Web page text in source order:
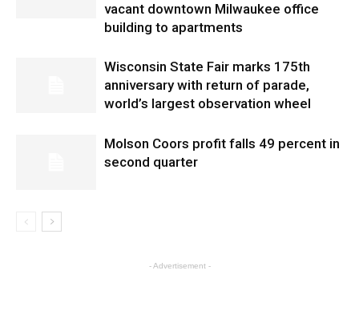
vacant downtown Milwaukee office
building to apartments
Wisconsin State Fair marks 175th
anniversary with return of parade,
world’s largest observation wheel
Molson Coors profit falls 49 percent in
second quarter
- Advertisement -